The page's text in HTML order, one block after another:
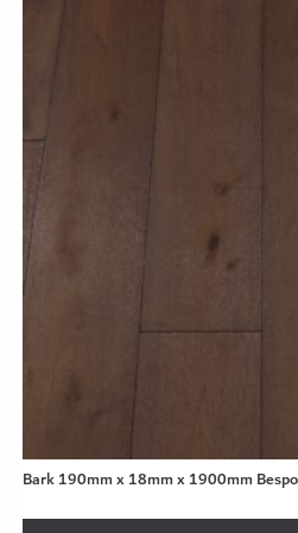
Bark 190mm x 18mm x 1900mm